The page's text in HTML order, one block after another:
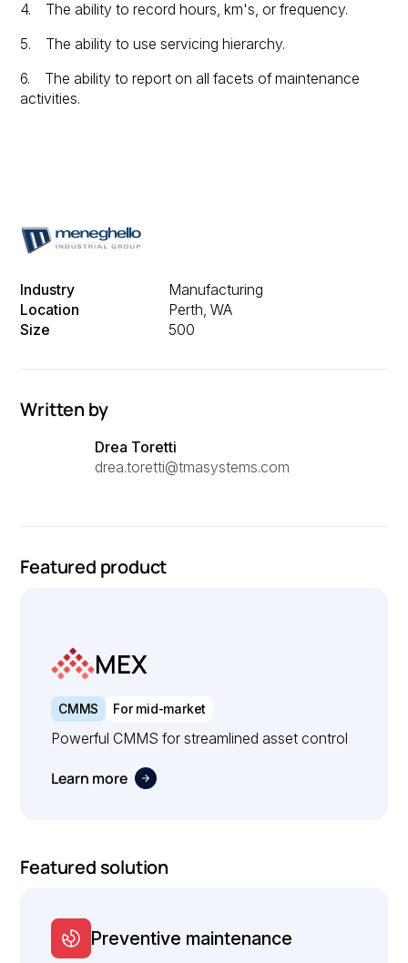
Industry
Manufacturing
Location
Perth, WA
Size
500
Written by
Drea Toretti
drea.toretti@tmasystems.com
Featured product
MEX
CMMS For mid-market
Powerful CMMS for streamlined asset control
Learn more
Featured solution
Preventive maintenance
4. The ability to record hours, km's, or frequency.
5. The ability to use servicing hierarchy.
6. The ability to report on all facets of maintenance
activities.